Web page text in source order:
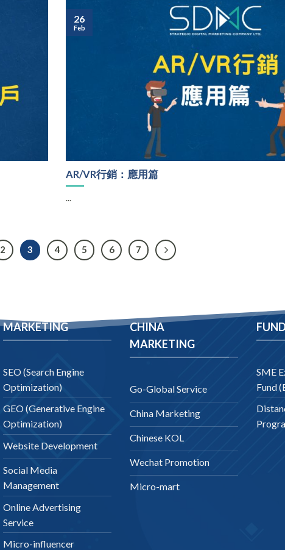
AR/VR行銷：應用篇
...
26
Feb
2 3 4 5 6 7
MARKETING
SEO (Search Engine
Optimization)
GEO (Generative Engine
Optimization)
Website Development
Social Media
Management
Online Advertising
Service
Micro-influencer
CHINA
MARKETING
Go-Global Service
China Marketing
Chinese KOL
Wechat Promotion
Micro-mart
SME
Fund